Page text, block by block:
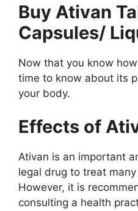
Buy Ativan
Capsules/
Now that you know
time to know about its
your body.
Effects of
Ativan is an important
legal drug to treat
However, it is
consulting a health